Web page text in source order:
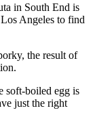
in South End is
Angeles to find
the result of
soft-boiled egg is
just the right